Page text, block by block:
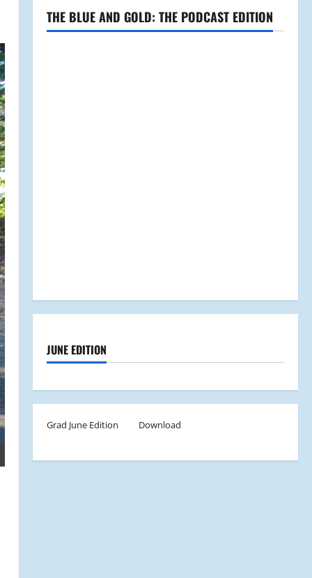
THE BLUE AND GOLD: THE PODCAST EDITION
JUNE EDITION
Grad June Edition Download